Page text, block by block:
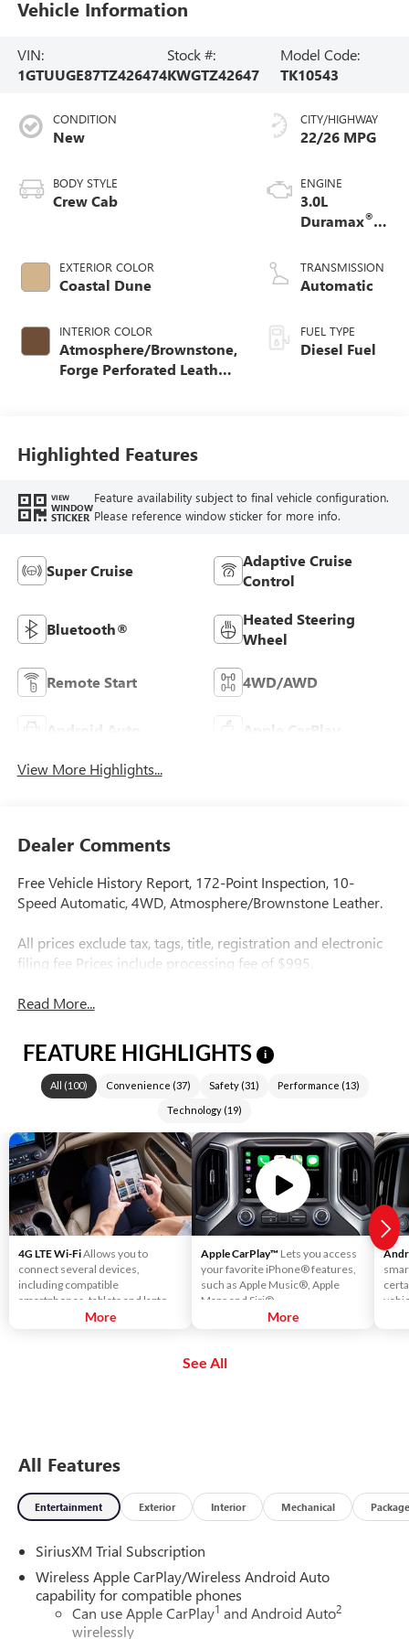
Vehicle Information
VIN:
1GTUUGE87TZ426474
Stock #:
KWGTZ42647
Model Code:
TK10543
CONDITION
New
BODY STYLE
Crew Cab
EXTERIOR COLOR
Coastal Dune
INTERIOR COLOR
Atmosphere/Brownstone,
Forge Perforated Leather
CITY/HIGHWAY
22/26 MPG
ENGINE
3.0L
Duramax®
engine
TRANSMISSION
Automatic
FUEL TYPE
Diesel Fuel
Highlighted Features
VIEW
WINDOW
STICKER
Feature availability subject to final vehicle configuration.
Please reference window sticker for more info.
Super Cruise
Adaptive Cruise
Control
Bluetooth®
Heated Steering
Wheel
Remote Start 4WD/AWD
Android Auto Apple CarPlay
View More Highlights...
Dealer Comments
Free Vehicle History Report, 172-Point Inspection, 10-
Speed Automatic, 4WD, Atmosphere/Brownstone Leather.
All prices exclude tax, tags, title, registration and electronic
filing fee Prices include processing fee of $995.
Read More...
FEATURE HIGHLIGHTS i
All (100) Convenience (37) Safety(31) Performance (13)
Technology (19)
4G LTE Wi-FiAllows you to
connect several devices,
including compatible
smartphones, tablets and laptops,
with high-speed reliable access.
More
Apple CarPlay™ Lets you access
your favorite iPhone® features,
such as Apple Music®, Apple
Maps and Siri®.
More
See All
All Features
Entertainment Exterior Interior Mechanical Package
SiriusXM Trial Subscription
Wireless Apple CarPlay/Wireless Android Auto
capability for compatible phones
Can use Apple CarPlay1 and Android Auto2
wirelessly